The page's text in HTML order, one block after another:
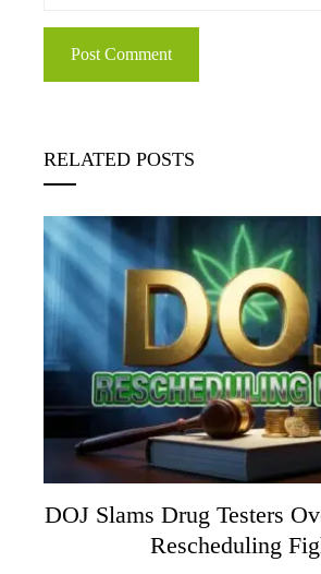
RELATED POSTS
DOJ Slams Drug Testers
Rescheduling